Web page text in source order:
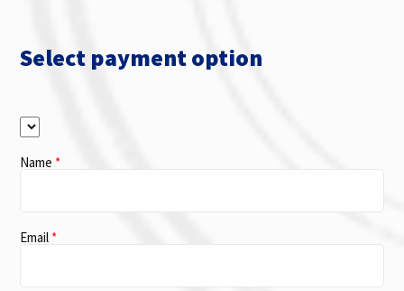
Select payment option
Name *
Email *